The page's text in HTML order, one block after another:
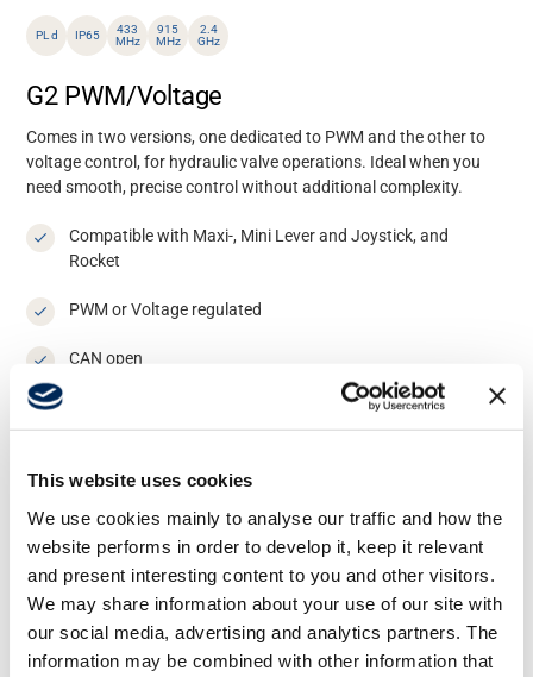
This website uses cookies
We use cookies mainly to analyse our traffic and how the
website performs in order to develop it, keep it relevant
and present interesting content to you and other visitors.
We may share information about your use of our site with
our social media, advertising and analytics partners. The
information may be combined with other information that
PL d IP65
433
MHz
915
MHz
2.4
GHz
G2 PWM/Voltage
Comes in two versions, one dedicated to PWM and the other to
voltage control, for hydraulic valve operations. Ideal when you
need smooth, precise control without additional complexity.
Compatible with Maxi-, Mini Lever and Joystick, and
Rocket
PWM or Voltage regulated
CAN open
Digital receivers